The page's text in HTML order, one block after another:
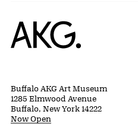
Home
Buffalo AKG Art Museum
1285 Elmwood Avenue
Buffalo, New York 14222
Now Open